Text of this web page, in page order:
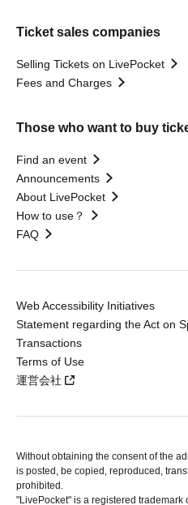
Ticket sales companies
Selling Tickets on LivePocket
Fees and Charges
Those who want to buy
Find an event
Announcements
About LivePocket
How to use？
FAQ
Web Accessibility Initiatives
Statement regarding the Act on
Transactions
Terms of Use
運営会社
Without obtaining the consent of the
is posted, be copied, reproduced,
prohibited.
"LivePocket" is a registered